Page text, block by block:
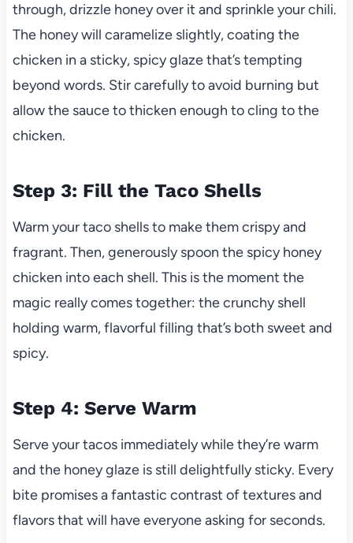
through, drizzle honey over it and sprinkle your chili.
The honey will caramelize slightly, coating the
chicken in a sticky, spicy glaze that’s tempting
beyond words. Stir carefully to avoid burning but
allow the sauce to thicken enough to cling to the
chicken.
Step 3: Fill the Taco Shells
Warm your taco shells to make them crispy and
fragrant. Then, generously spoon the spicy honey
chicken into each shell. This is the moment the
magic really comes together: the crunchy shell
holding warm, flavorful filling that’s both sweet and
spicy.
Step 4: Serve Warm
Serve your tacos immediately while they’re warm
and the honey glaze is still delightfully sticky. Every
bite promises a fantastic contrast of textures and
flavors that will have everyone asking for seconds.